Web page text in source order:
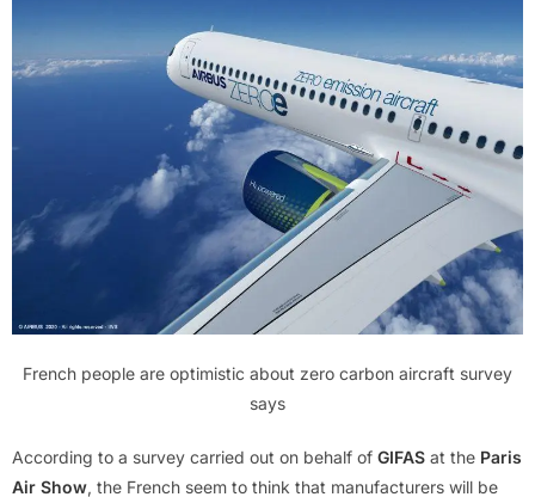
French people are optimistic about zero carbon aircraft survey
says
According to a survey carried out on behalf of GIFAS at the Paris
Air Show, the French seem to think that manufacturers will be